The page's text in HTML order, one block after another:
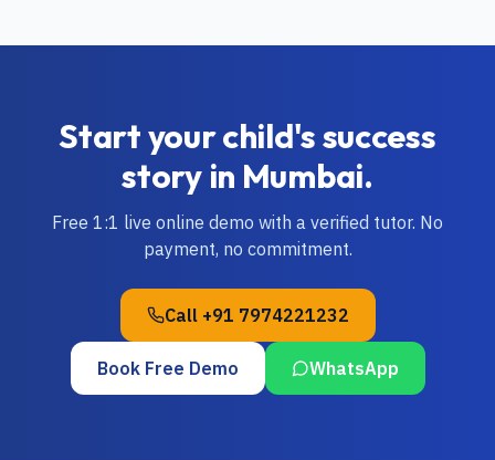
Start your child's success
story in Mumbai.
Free 1:1 live online demo with a verified tutor. No
payment, no commitment.
Call +91 7974221232
Book Free Demo WhatsApp